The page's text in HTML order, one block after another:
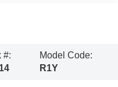
#:
Model Code:
R1Y